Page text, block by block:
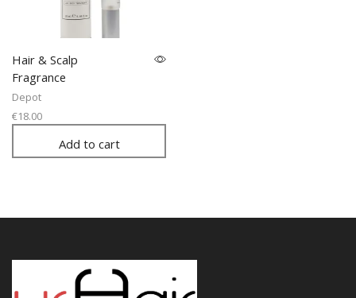
Hair & Scalp
Fragrance
Depot
€18.00
Add to cart